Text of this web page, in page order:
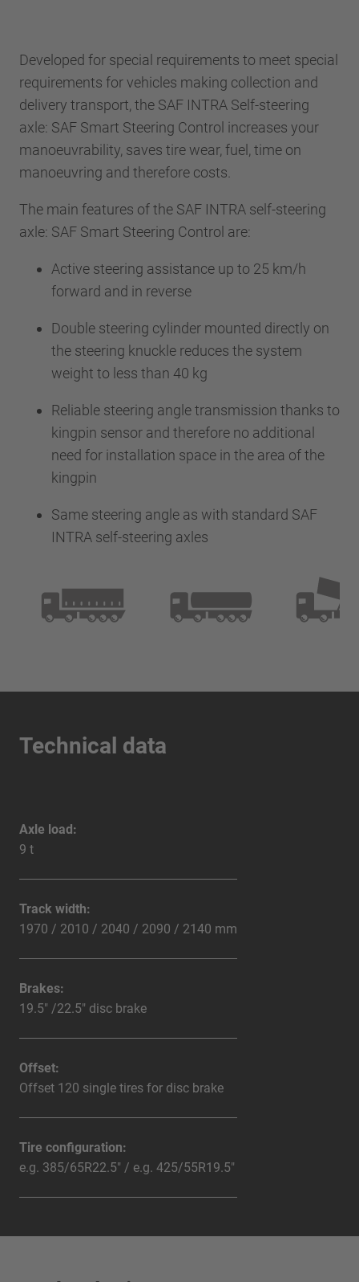
Developed for special requirements to meet special
requirements for vehicles making collection and
delivery transport, the SAF INTRA Self-steering
axle: SAF Smart Steering Control increases your
manoeuvrability, saves tire wear, fuel, time on
manoeuvring and therefore costs.
The main features of the SAF INTRA self-steering
axle: SAF Smart Steering Control are:
Active steering assistance up to 25 km/h
forward and in reverse
Double steering cylinder mounted directly on
the steering knuckle reduces the system
weight to less than 40 kg
Reliable steering angle transmission thanks to
kingpin sensor and therefore no additional
need for installation space in the area of the
kingpin
Same steering angle as with standard SAF
INTRA self-steering axles
Technical data
Axle load:
9 t
Track width:
1970 / 2010 / 2040 / 2090 / 2140 mm
Brakes:
19.5" /22.5" disc brake
Offset:
Offset 120 single tires for disc brake
Tire configuration:
e.g. 385/65R22.5" / e.g. 425/55R19.5"